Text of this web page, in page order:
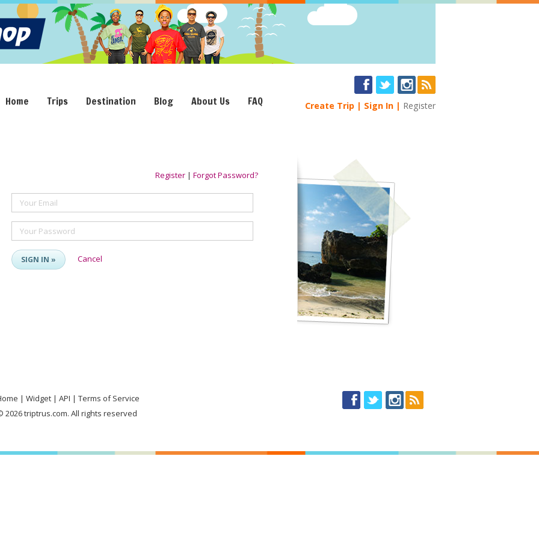
Home Trips Destination Blog About Us FAQ Create Trip Sign In Register
Register | Forgot Password?
Your Email
Your Password
SIGN IN » Cancel
Widget API
Terms of Service
2026 triptrus.com. All rights reserved